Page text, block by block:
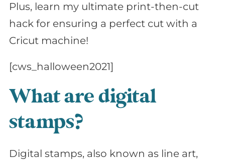
Plus, learn my ultimate print-then-cut
hack for ensuring a perfect cut with a
Cricut machine!
[cws_halloween2021]
What are digital
stamps?
Digital stamps, also known as line art,